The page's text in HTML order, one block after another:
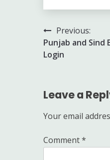
PostPrevious:
Punjab and Sind
Login
Leave a
Your email
Comment*